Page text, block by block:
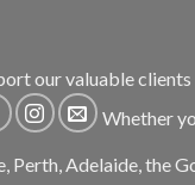
our valuable
Whether
Perth, Adelaide, the